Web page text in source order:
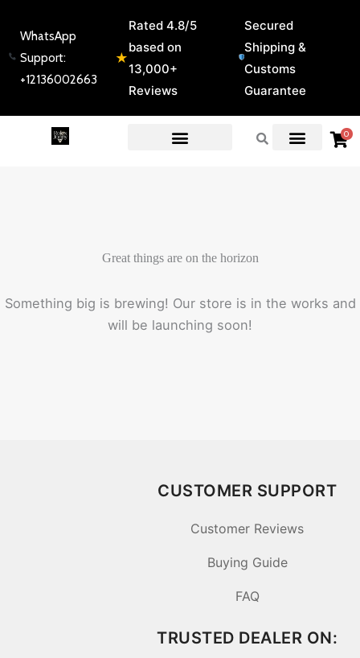
content
WhatsApp
Support:
+12136002663
★
Rated 4.8/5
based on
13,000+
Reviews
Secured
Shipping &
Customs
Guarantee
0
Great things are on the horizon
Something big is brewing! Our store is in the works and
will be launching soon!
CUSTOMER SUPPORT
Customer Reviews
Buying Guide
FAQ
TRUSTED DEALER ON: